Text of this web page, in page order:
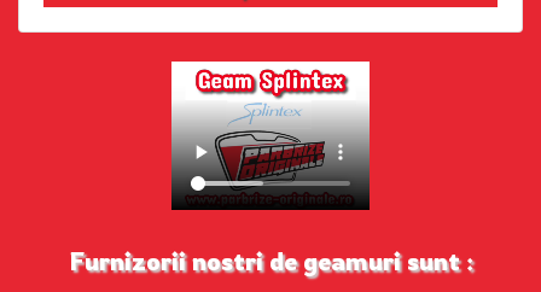
Furnizorii nostri de geamuri sunt :